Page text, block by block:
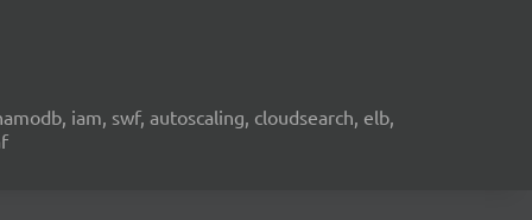
iam, swf, autoscaling, cloudsearch, elb,